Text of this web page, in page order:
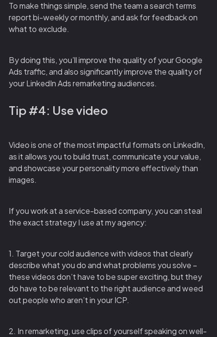
To make things simple, send the team a search terms
report bi-weekly or monthly, and ask for feedback on
what to exclude.
By doing this, you’ll improve the quality of your Google
Ads traffic, and also significantly improve the quality of
your LinkedIn Ads remarketing audiences.
Tip #4: Use video
Video is one of the most impactful formats on LinkedIn,
as it allows you to build trust, communicate your value,
and showcase your personality more effectively than
images.
If you work at a service-based company, you can steal
the exact strategy I use at my agency:
1. Target your cold audience with videos that clearly
describe what you do and what problems you solve –
these videos don’t have to be super exciting, but they
do have to be relevant to the right audience and weed
out people who aren’t in your ICP.
2. In remarketing, use clips of yourself speaking on well-